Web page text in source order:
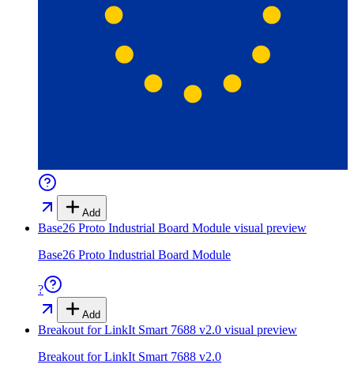
Add
Base26 Proto Industrial Board Module visual preview
Base26 Proto Industrial Board Module
?
Add
Breakout for LinkIt Smart 7688 v2.0 visual preview
Breakout for LinkIt Smart 7688 v2.0